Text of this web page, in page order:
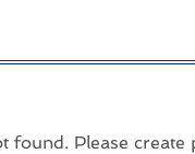
found. Please create